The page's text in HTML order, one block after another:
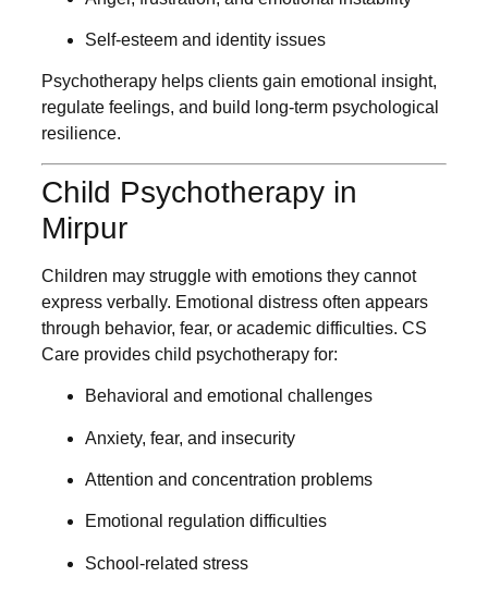
Self-esteem and identity issues
Psychotherapy helps clients gain emotional insight,
regulate feelings, and build long-term psychological
resilience.
Child Psychotherapy in
Mirpur
Children may struggle with emotions they cannot
express verbally. Emotional distress often appears
through behavior, fear, or academic difficulties. CS
Care provides child psychotherapy for:
Behavioral and emotional challenges
Anxiety, fear, and insecurity
Attention and concentration problems
Emotional regulation difficulties
School-related stress